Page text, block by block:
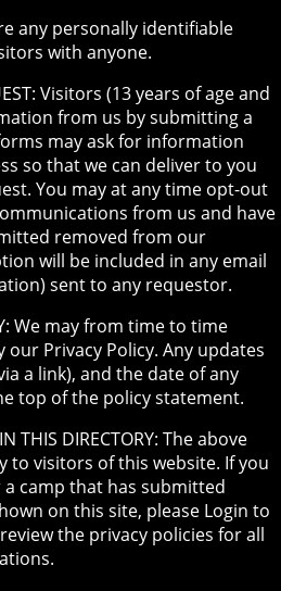
any personally identifiable
with anyone.
Visitors (13 years of age and
from us by submitting a
may ask for information
so that we can deliver to you
You may at any time opt-out
from us and have
removed from our
will be included in any email
sent to any requestor.
We may from time to time
Privacy Policy. Any updates
a link), and the date of any
top of the policy statement.
THIS DIRECTORY: The above
to visitors of this website. If you
camp that has submitted
on this site, please Login to
the privacy policies for all